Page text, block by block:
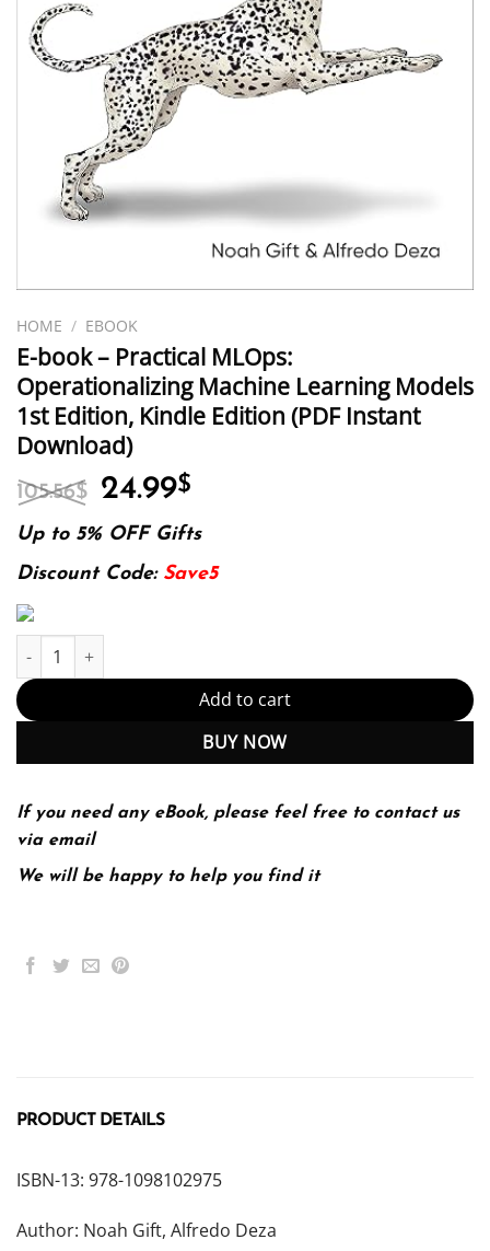
HOME / EBOOK
E-book – Practical MLOps:
Operationalizing Machine Learning Models
1st Edition, Kindle Edition (PDF Instant
Download)
105.56$ Original
price
was:
105.56$.
24.99$
is:
24.99$.
Up to 5% OFF Gifts
Discount Code: Save5
E-book - Practical MLOps: Operationalizing Machine Learning
Add to cart
BUY NOW
If you need any eBook, please feel free to contact us
via email
We will be happy to help you find it
PRODUCT DETAILS
ISBN-13: 978-1098102975
Author: Noah Gift, Alfredo Deza